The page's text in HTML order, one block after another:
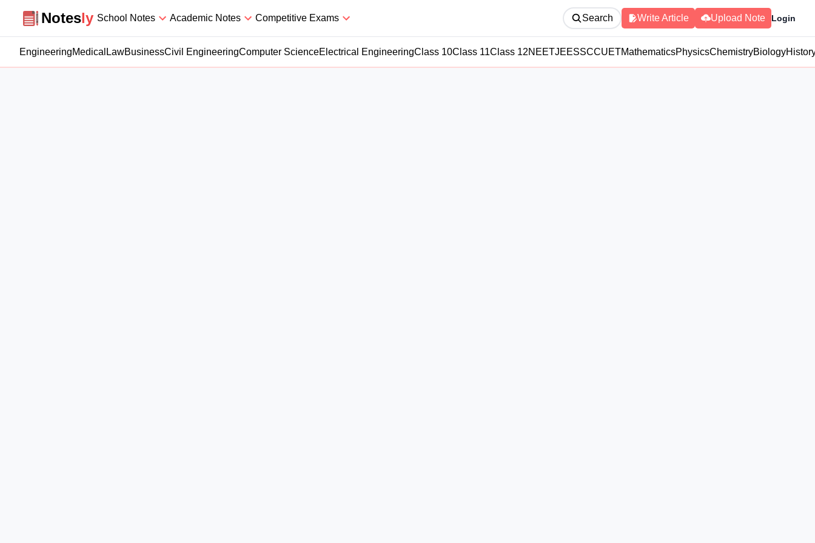
NoteslyNotesly School Notes Academic Notes Competitive Exams Search Write Article Upload Note Login
EngineeringMedical LawBusinessCivil EngineeringComputer ScienceElectrical EngineeringClass 10Class 11Class 12NEETJEESSCCUETMathematicsPhysicsChemistryBiology